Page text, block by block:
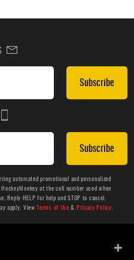
Subscribe
Subscribe
automated promotional and personalized
at the cell number used when
Reply HELP for help and STOP to cancel.
apply. ViewTerms of Use & Privacy Policy